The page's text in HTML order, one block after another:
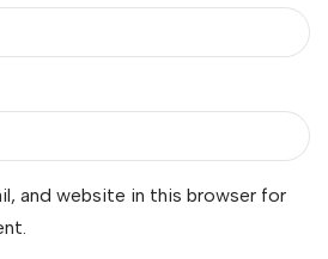
and website in this browser for